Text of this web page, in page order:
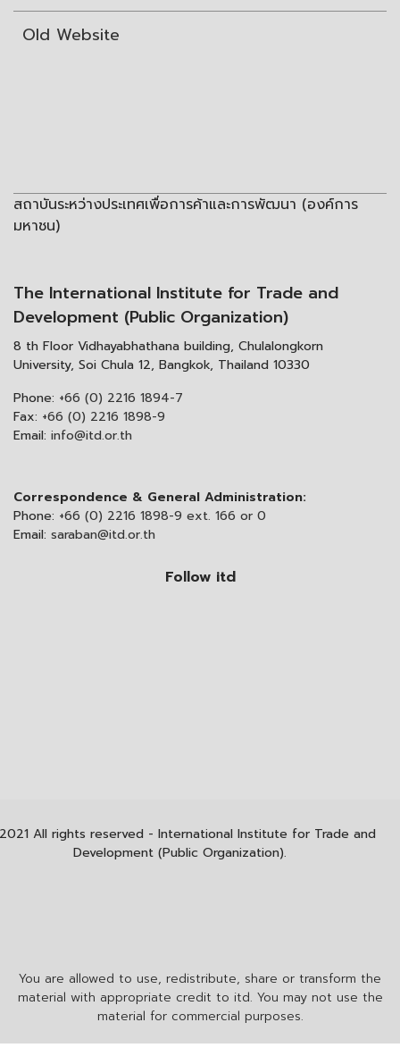
Old Website
สถาบันระหว่างประเทศเพื่อการค้าและการพัฒนา (องค์การ
มหาชน)
The International Institute for Trade and
Development (Public Organization)
8 th Floor Vidhayabhathana building, Chulalongkorn
University, Soi Chula 12, Bangkok, Thailand 10330
Phone: +66 (0) 2216 1894-7
Fax: +66 (0) 2216 1898-9
Email: info@itd.or.th
Correspondence & General Administration:
Phone: +66 (0) 2216 1898-9 ext. 166 or 0
Email: saraban@itd.or.th
Follow itd
You are allowed to use, redistribute, share or transform the
material with appropriate credit to itd. You may not use the
material for commercial purposes.
All rights reserved - International Institute for Trade and
Development (Public Organization).